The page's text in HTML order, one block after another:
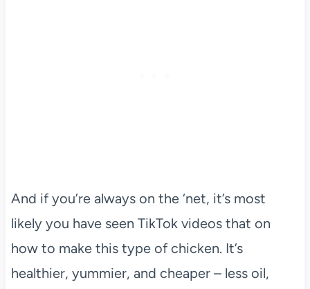
And if you’re always on the ‘net, it’s most
likely you have seen TikTok videos that on
how to make this type of chicken. It’s
healthier, yummier, and cheaper – less oil,